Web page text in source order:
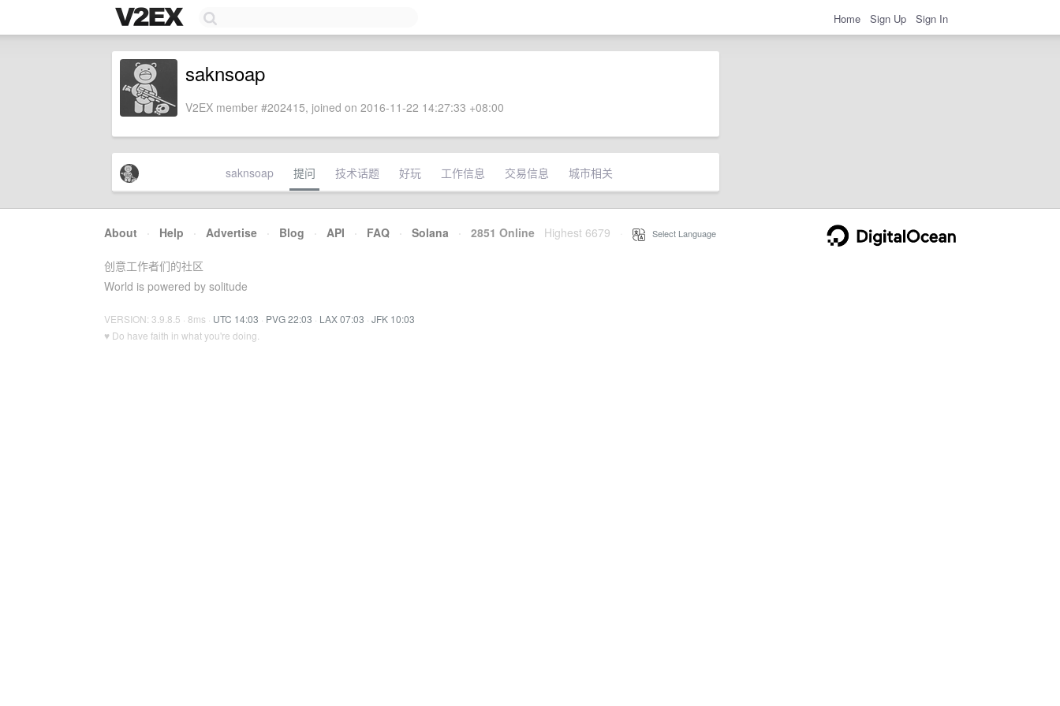
Home Sign Up Sign In
saknsoap
V2EX member #202415, joined on 2016-11-22 14:27:33 +08:00
saknsoap 提问 技术话题 好玩 工作信息 交易信息 城市相关
About · Help · Advertise · Blog · API · FAQ · Solana · 2851 Online Highest 6679 Select Language
创意工作者们的社区
World is powered by solitude
VERSION: 3.9.8.5 · 8ms · UTC 14:03 · PVG 22:03 · LAX 07:03 · JFK 10:03
♥ Do have faith in what you're doing.